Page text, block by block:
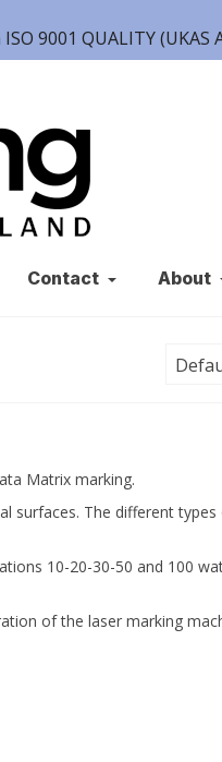
9001 QUALITY (UKAS
Contact About
Matrix marking.
surfaces. The different
10-20-30-50 and 100
of the laser marking